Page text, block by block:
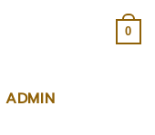
0
ADMIN